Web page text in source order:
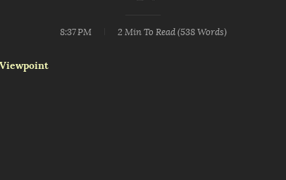
8:37 PM 2 MinTo Read (538Words)